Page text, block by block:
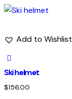
Add to Wishlist
Ski helmet
$156.00